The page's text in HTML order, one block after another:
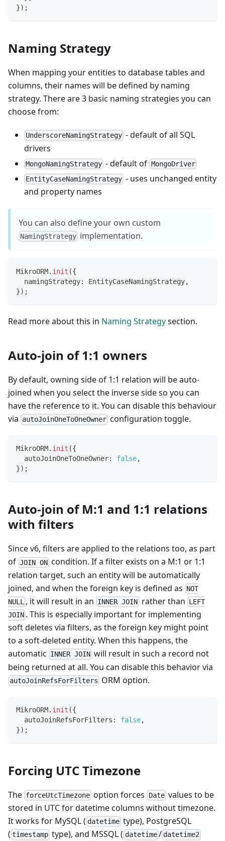
}) ;
Naming Strategy
When mapping your entities to database tables and
columns, their names will be defined by naming
strategy. There are 3 basic naming strategies you can
choose from:
UnderscoreNamingStrategy - default of all SQL
drivers
MongoNamingStrategy - default of MongoDriver
EntityCaseNamingStrategy - uses unchanged entity
and property names
You can also define your own custom
NamingStrategy implementation.
MikroORM. init ({
  namingStrategy
: EntityCaseNamingStrategy,
}) ;
Read more about this in Naming Strategysection.
Auto-join of 1:1 owners
By default, owning side of 1:1 relation will be auto-
joined when you select the inverse side so you can
have the reference to it. You can disable this behaviour
via autoJoinOneToOneOwner configuration toggle.
MikroORM. init ({
  autoJoinOneToOneOwner
: false,
}) ;
Auto-join of M:1 and 1:1 relations
with filters
Since v6, filters are applied to the relations too, as part
of JOIN ON condition. If a filter exists on a M:1 or 1:1
relation target, such an entity will be automatically
joined, and when the foreign key is defined as NOT
NULL , it will result in an INNER JOIN rather than LEFT
JOIN . This is especially important for implementing
soft deletes via filters, as the foreign key might point
to a soft-deleted entity. When this happens, the
automatic INNER JOIN will result in such a record not
being returned at all. You can disable this behavior via
autoJoinRefsForFilters ORM option.
MikroORM. init ({
  autoJoinRefsForFilters
: false,
}) ;
Forcing UTC Timezone
The forceUtcTimezone option forces Datevalues to be
stored in UTC for datetime columns without timezone.
It works for MySQL ( datetime type), PostgreSQL
( timestamp type), and MSSQL ( datetime/ datetime2